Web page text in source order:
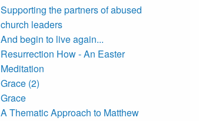
Supporting the partners of abused
church leaders
And begin to live again...
Resurrection How - An Easter
Meditation
Grace (2)
Grace
A Thematic Approach to Matthew